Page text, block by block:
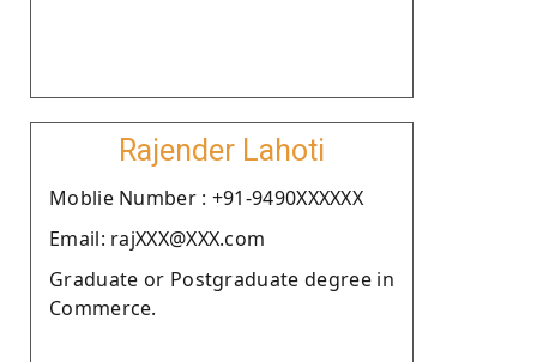
Rajender Lahoti
Moblie Number : +91-9490XXXXXX
Email: rajXXX@XXX.com
Graduate or Postgraduate degree in
Commerce.